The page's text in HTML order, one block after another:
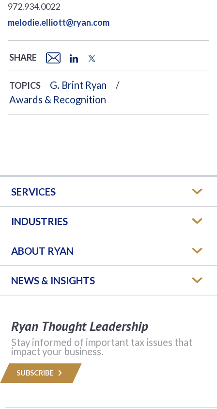
972.934.0022
melodie.elliott@ryan.com
SHARE
TOPICS
G. Brint Ryan
Awards & Recognition
SERVICES
INDUSTRIES
ABOUT RYAN
NEWS & INSIGHTS
Ryan Thought Leadership
Stay informed of important tax issues that
impact your business.
SUBSCRIBE